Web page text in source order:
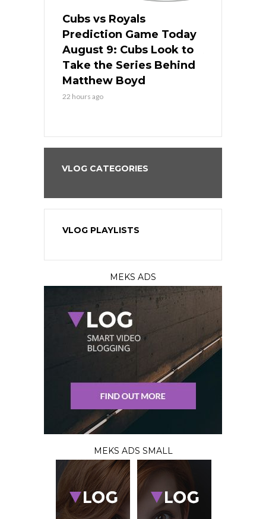
Cubs vs Royals
Prediction Game Today
August 9: Cubs Look to
Take the Series Behind
Matthew Boyd
22 hours ago
VLOG CATEGORIES
VLOG PLAYLISTS
MEKS ADS
MEKS ADS SMALL